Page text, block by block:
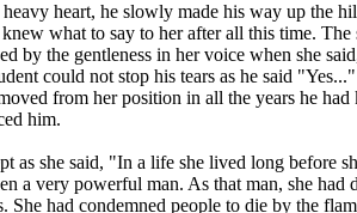
heart, he slowly made his way up the
what to say to her after all this time. The
by the gentleness in her voice when she
could not stop his tears as he said
from her position in all the years he had
him.
as she said, "In a life she lived long before
a very powerful man. As that man, she had
She had condemned people to die by the